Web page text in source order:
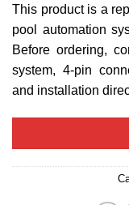
This product is a
pool automation
Before ordering,
system, 4-pin
and installation